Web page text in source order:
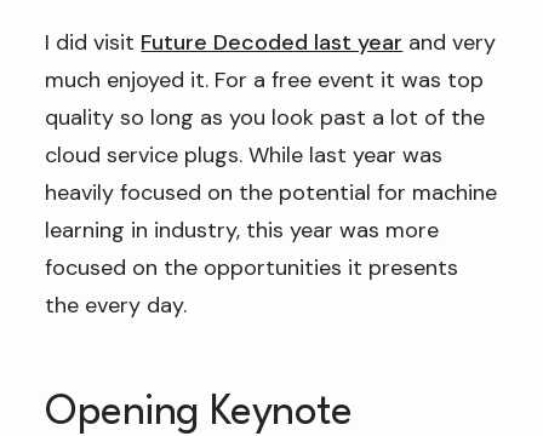
I did visit Future Decoded last year and very
much enjoyed it. For a free event it was top
quality so long as you look past a lot of the
cloud service plugs. While last year was
heavily focused on the potential for machine
learning in industry, this year was more
focused on the opportunities it presents
the every day.
Opening Keynote